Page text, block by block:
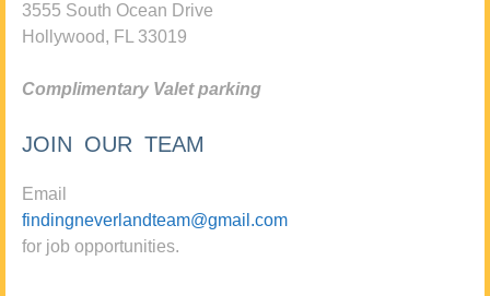
3555 South Ocean Drive
Hollywood, FL 33019
Complimentary Valet parking
JOIN OUR TEAM
Email
findingneverlandteam@gmail.com
for job opportunities.